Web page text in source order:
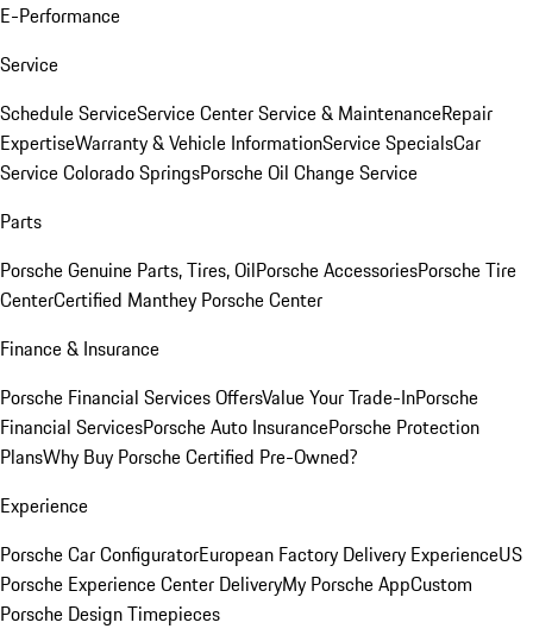
E-Performance
Service
Schedule ServiceService CenterService & MaintenanceRepair
ExpertiseWarranty & Vehicle InformationService SpecialsCar
Service Colorado SpringsPorsche Oil Change Service
Parts
Porsche Genuine Parts, Tires, OilPorsche AccessoriesPorsche Tire
CenterCertified Manthey Porsche Center
Finance & Insurance
Porsche Financial Services OffersValue Your Trade-InPorsche
Financial ServicesPorsche Auto InsurancePorsche Protection
PlansWhy Buy Porsche Certified Pre-Owned?
Experience
Porsche Car ConfiguratorEuropean Factory Delivery ExperienceUS
Porsche Experience Center DeliveryMy Porsche AppCustom
Porsche Design Timepieces